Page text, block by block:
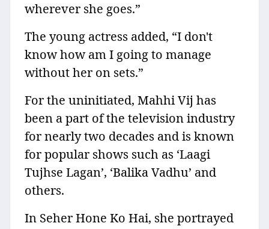
wherever she goes.”
The young actress added, “I don't
know how am I going to manage
without her on sets.”
For the uninitiated, Mahhi Vij has
been a part of the television industry
for nearly two decades and is known
for popular shows such as ‘Laagi
Tujhse Lagan’, ‘Balika Vadhu’ and
others.
In Seher Hone Ko Hai, she portrayed